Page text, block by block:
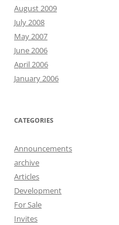
August 2009
July 2008
May 2007
June 2006
April 2006
January 2006
CATEGORIES
Announcements
archive
Articles
Development
For Sale
Invites